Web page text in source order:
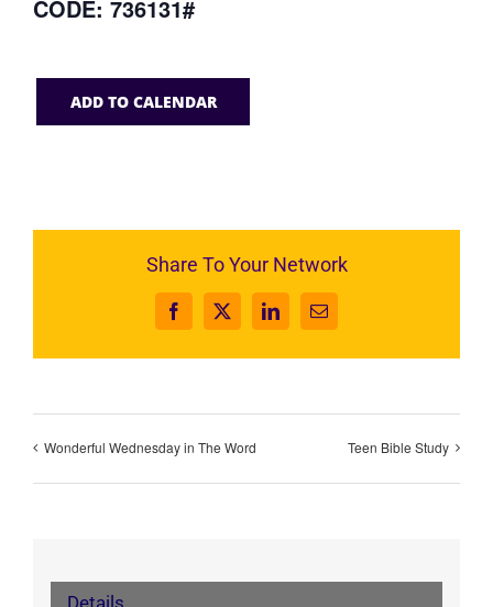
CODE: 736131#
ADD TO CALENDAR
Share To Your Network
Facebook
X LinkedInEmail
Wonderful Wednesday in The Word Teen Bible Study